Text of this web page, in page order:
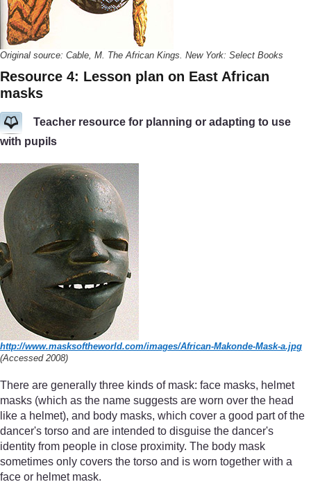
Original source: Cable, M. The African Kings. New York: Select Books
Resource 4: Lesson plan on East African
masks
Teacher resource for planning or adapting to use
with pupils
http://www.masksoftheworld.com/images/African-Makonde-Mask-a.jpg
(Accessed 2008)
There are generally three kinds of mask: face masks, helmet
masks (which as the name suggests are worn over the head
like a helmet), and body masks, which cover a good part of the
dancer's torso and are intended to disguise the dancer's
identity from people in close proximity. The body mask
sometimes only covers the torso and is worn together with a
face or helmet mask.